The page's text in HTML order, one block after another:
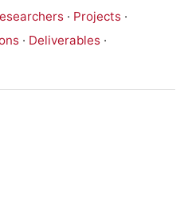
· Projects ·
· Deliverables ·